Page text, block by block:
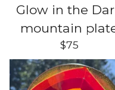
Glow in the
mountain
$75